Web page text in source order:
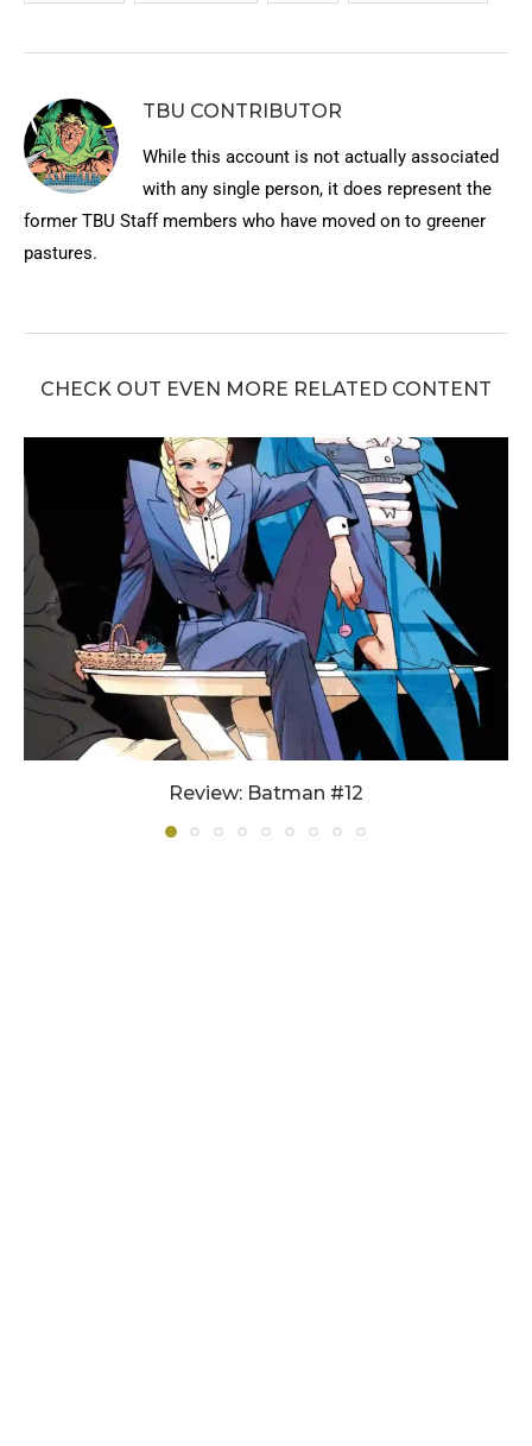
TBU CONTRIBUTOR
While this account is not actually associated
with any single person, it does represent the
former TBU Staff members who have moved on to greener
pastures.
CHECK OUT EVEN MORE RELATED CONTENT
Review: Batman #12